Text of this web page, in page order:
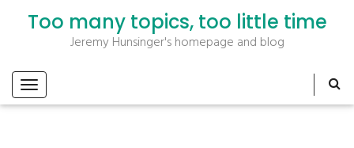
Too many topics, too little time
Jeremy Hunsinger's homepage and blog